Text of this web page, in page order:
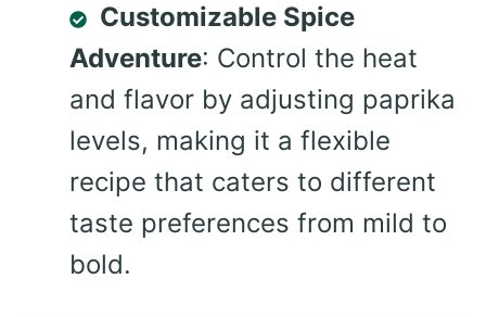
Customizable Spice
Adventure: Control the heat
and flavor by adjusting paprika
levels, making it a flexible
recipe that caters to different
taste preferences from mild to
bold.